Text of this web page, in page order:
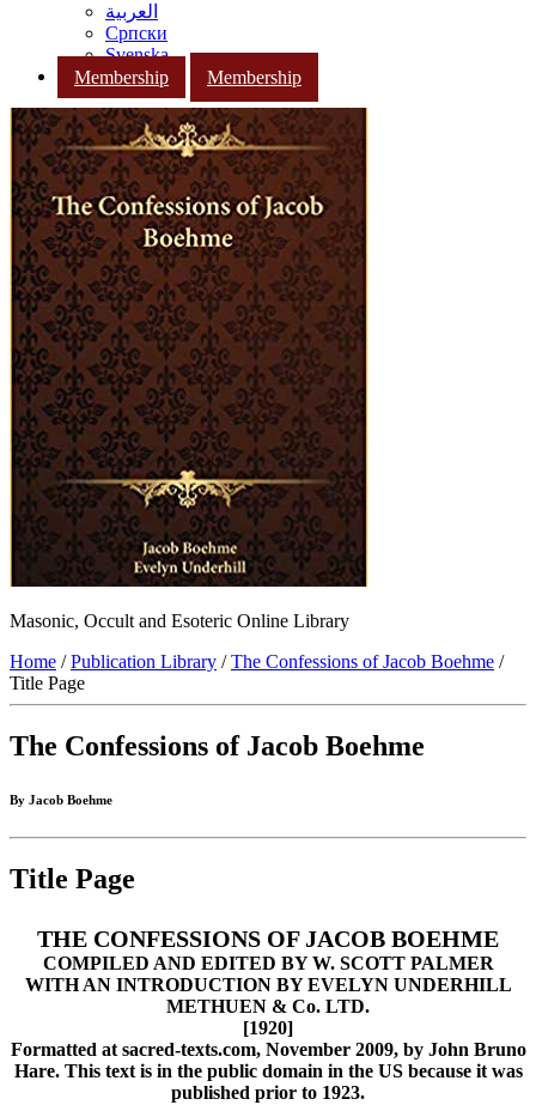
العربية
Српски
Svenska
Membership
Membership
Masonic, Occult and Esoteric Online Library
Home /Publication Library /The Confessions of Jacob Boehme /
Title Page
The Confessions of Jacob Boehme
By Jacob Boehme
Title Page
THE CONFESSIONS OF JACOB BOEHME
COMPILED AND EDITED BY W. SCOTT PALMER
WITH AN INTRODUCTION BY EVELYN UNDERHILL
METHUEN & Co. LTD.
[1920]
Formatted at sacred-texts.com, November 2009, by John Bruno
Hare. This text is in the public domain in the US because it was
published prior to 1923.